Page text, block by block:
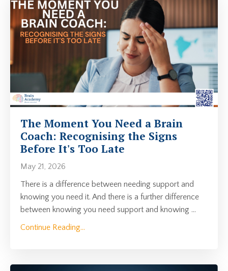
The Moment You Need a Brain
Coach: Recognising the Signs
Before It's Too Late
May 21, 2026
There is a difference between needing support and
knowing you need it. And there is a further difference
between knowing you need support and knowing ...
Continue Reading...